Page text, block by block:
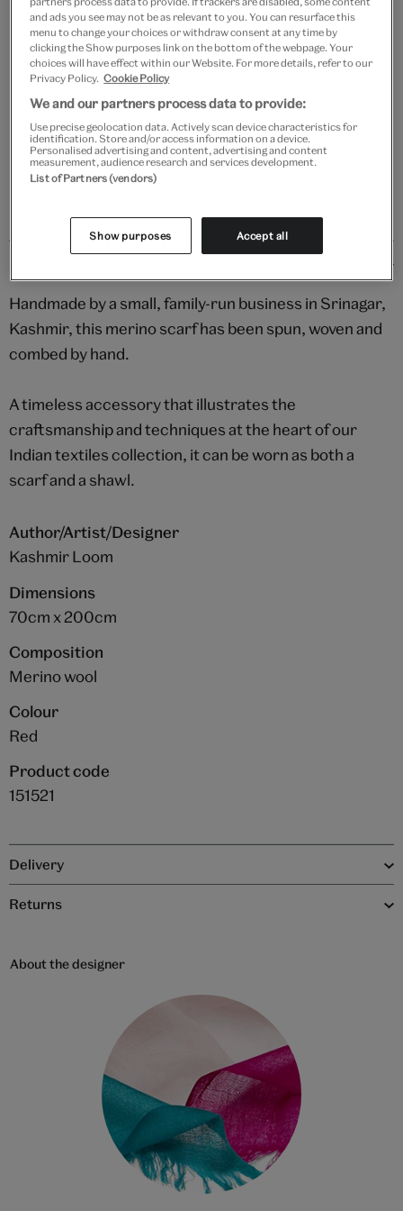
Add to bag
Your
product
successfully
added
bag
Save 10% as a V&A Member – Join now
Free GB delivery on orders over £60
Please note shop items are currently for GB shipping only
Handmade by a small, family-run business in Srinagar,
Kashmir, this merino scarf has been spun, woven and
combed by hand.
A timeless accessory that illustrates the
craftsmanship and techniques at the heart of our
Indian textiles collection, it can be worn as both a
scarf and a shawl.
Author/Artist/Designer
Kashmir Loom
Dimensions
70cm x 200cm
Composition
Merino wool
Colour
Red
Product code
151521
Delivery
Returns
About the designer
and ads you see may not be as relevant to you. You can resurface this
menu to change your choices or withdraw consent at any time by
clicking the Show purposes link on the bottom of the webpage. Your
choices will have effect within our Website. For more details, refer to our
Privacy Policy. Cookie Policy
We and our partners process data to provide:
Use precise geolocation data. Actively scan device characteristics for
identification. Store and/or access information on a device.
Personalised advertising and content, advertising and content
measurement, audience research and services development.
List of Partners (vendors)
Show purposes Accept all